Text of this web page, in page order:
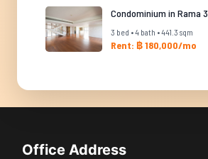
Condominium in Rama 3
3 bed • 4 bath • 441.3 sqm
Rent: ฿ 180,000/mo
Office Address